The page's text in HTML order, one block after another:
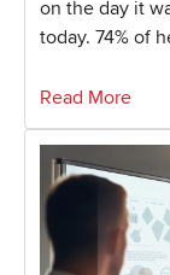
on the day it
today. 74% of
Read More